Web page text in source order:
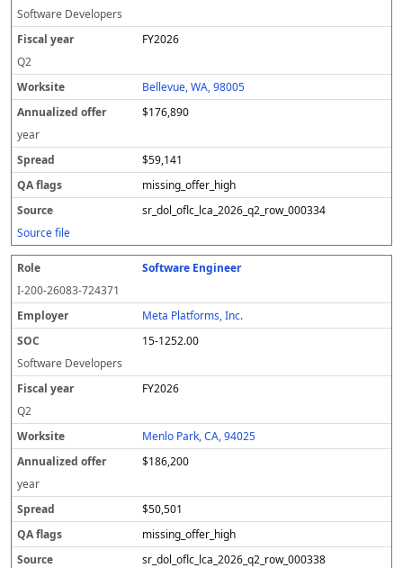
Software Developers
FY2026
Q2
Bellevue, WA, 98005
$176,890
year
$59,141
missing_offer_high
sr_dol_oflc_lca_2026_q2_row_000334
Source file
Software Engineer
I-200-26083-724371
Meta Platforms, Inc.
15-1252.00
Software Developers
FY2026
Q2
Menlo Park, CA, 94025
$186,200
year
$50,501
missing_offer_high
sr_dol_oflc_lca_2026_q2_row_000338